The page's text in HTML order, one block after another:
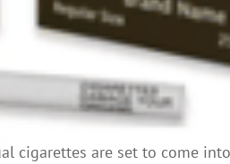
cigarettes are set to come